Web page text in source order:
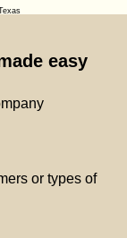
easy
or types of